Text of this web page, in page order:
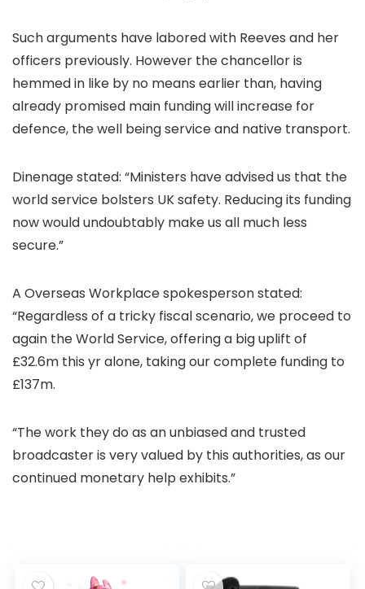
Such arguments have labored with Reeves and her
officers previously. However the chancellor is
hemmed in like by no means earlier than, having
already promised main funding will increase for
defence, the well being service and native transport.
Dinenage stated: “Ministers have advised us that the
world service bolsters UK safety. Reducing its funding
now would undoubtably make us all much less
secure.”
A Overseas Workplace spokesperson stated:
“Regardless of a tricky fiscal scenario, we proceed to
again the World Service, offering a big uplift of
£32.6m this yr alone, taking our complete funding to
£137m.
“The work they do as an unbiased and trusted
broadcaster is very valued by this authorities, as our
continued monetary help exhibits.”